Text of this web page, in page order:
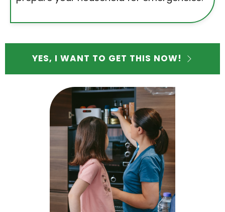
YES, I WANT TO GET THIS NOW!